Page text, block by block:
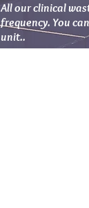
All our clinical
frequency. You
unit..